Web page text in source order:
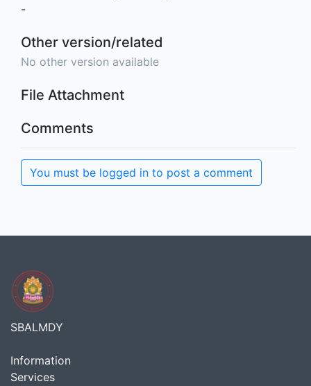
-
Other version/related
No other version available
File Attachment
Comments
You must be logged in to post a comment
SBALMDY
Information
Services